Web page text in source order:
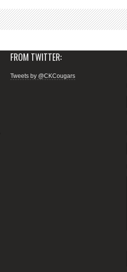
FROM TWITTER:
Tweets by @CKCougars